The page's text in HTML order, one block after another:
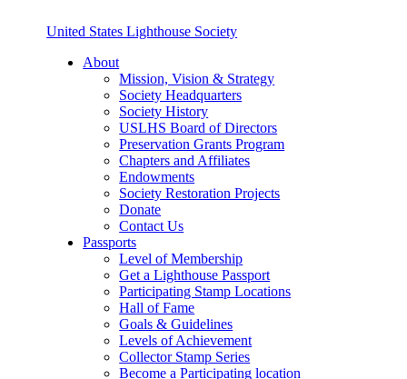
United States Lighthouse Society
About
Mission, Vision & Strategy
Society Headquarters
Society History
USLHS Board of Directors
Preservation Grants Program
Chapters and Affiliates
Endowments
Society Restoration Projects
Donate
Contact Us
Passports
Level of Membership
Get a Lighthouse Passport
Participating Stamp Locations
Hall of Fame
Goals & Guidelines
Levels of Achievement
Collector Stamp Series
Become a Participating location